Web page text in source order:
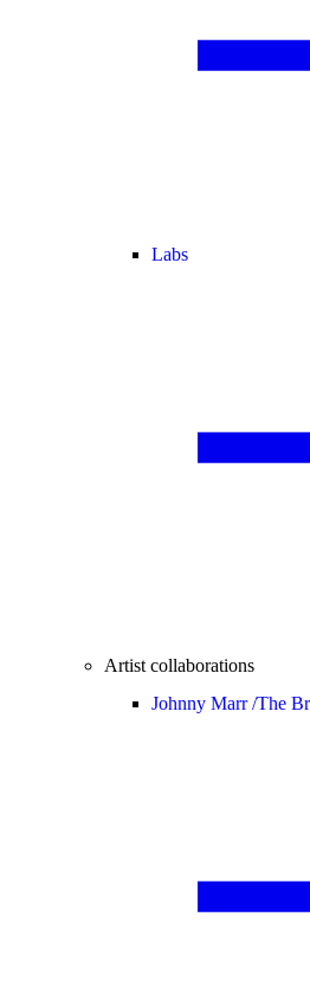
Labs
Artist collaborations
Johnny Marr /The